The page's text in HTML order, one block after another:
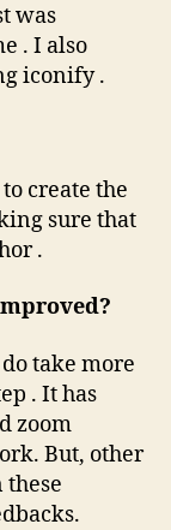
was
. I also
iconify .
create the
sure that
.
take more
. It has
zoom
But, other